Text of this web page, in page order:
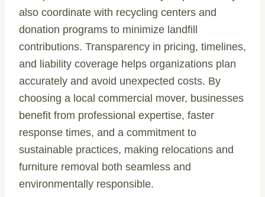
also coordinate with recycling centers and
donation programs to minimize landfill
contributions. Transparency in pricing, timelines,
and liability coverage helps organizations plan
accurately and avoid unexpected costs. By
choosing a local commercial mover, businesses
benefit from professional expertise, faster
response times, and a commitment to
sustainable practices, making relocations and
furniture removal both seamless and
environmentally responsible.